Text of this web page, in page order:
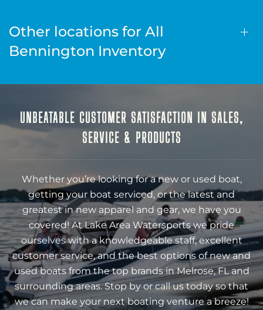
Other locations for All
Bennington Inventory
UNBEATABLE CUSTOMER SATISFACTION IN SALES,
SERVICE & PRODUCTS
Whether you’re looking for a new or used boat,
getting your boat serviced, or the latest and
greatest in new apparel and gear, we have you
covered! At Lake Area Watersports we pride
ourselves with a knowledgeable staff, excellent
customer service, and the best options of new and
used boats from the top brands in Melrose, FL and
surrounding areas. Stop by or call us today so that
we can make your next boating venture a breeze!